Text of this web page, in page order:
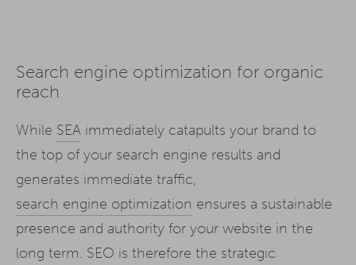
Search engine optimization for organic
reach
While SEA immediately catapults your brand to
the top of your search engine results and
generates immediate traffic,
search engine optimization ensures a sustainable
presence and authority for your website in the
long term. SEO is therefore the strategic